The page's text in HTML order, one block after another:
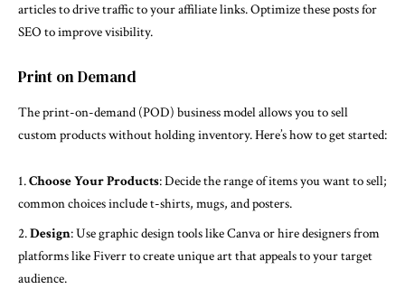
articles to drive traffic to your affiliate links. Optimize these posts for
SEO to improve visibility.
Print on Demand
The print-on-demand (POD) business model allows you to sell
custom products without holding inventory. Here’s how to get started:
Choose Your Products: Decide the range of items you want to sell;
common choices include t-shirts, mugs, and posters.
Design: Use graphic design tools like Canva or hire designers from
platforms like Fiverr to create unique art that appeals to your target
audience.